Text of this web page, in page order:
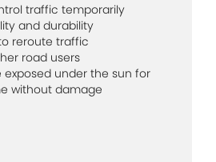
traffic temporarily
and durability
reroute traffic
road users
exposed under the sun for
without damage